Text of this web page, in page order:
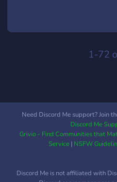
listeners. This is a friendly,
who loves R&B, soulful tunes,
you’re welcome here to make
1-72
Need Discord Me support? Join
Discord Me
Grivio - Find Communities that
Service| NSFW
Discord Me is not affiliated with